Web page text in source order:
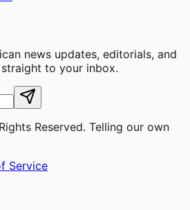
news updates, editorials, and
to your inbox.
Reserved. Telling our own
Service